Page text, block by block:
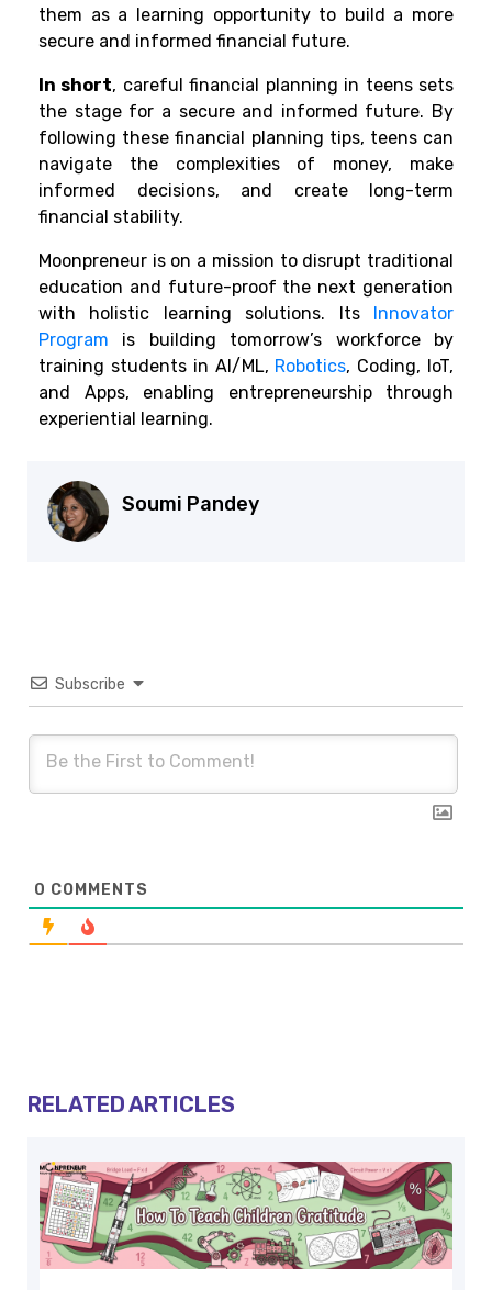
them as a learning opportunity to build a more
secure and informed financial future.
In short, careful financial planning in teens sets
the stage for a secure and informed future. By
following these financial planning tips, teens can
navigate the complexities of money, make
informed decisions, and create long-term
financial stability.
Moonpreneur is on a mission to disrupt traditional
education and future-proof the next generation
with holistic learning solutions. Its Innovator
Program is building tomorrow’s workforce by
training students in AI/ML, Robotics, Coding, IoT,
and Apps, enabling entrepreneurship through
experiential learning.
Soumi Pandey
Subscribe
0 COMMENTS
RELATED ARTICLES